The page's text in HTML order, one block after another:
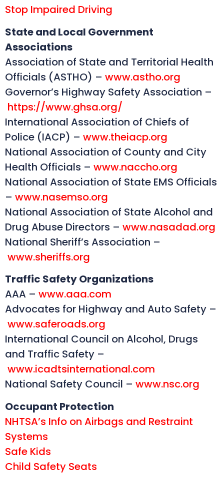
Stop Impaired Driving
State and Local Government
Associations
Association of State and Territorial Health
Officials (ASTHO) – www.astho.org
Governor’s Highway Safety Association –
https://www.ghsa.org/
International Association of Chiefs of
Police (IACP) – www.theiacp.org
National Association of County and City
Health Officials – www.naccho.org
National Association of State EMS Officials
– www.nasemso.org
National Association of State Alcohol and
Drug Abuse Directors – www.nasadad.org
National Sheriff’s Association –
www.sheriffs.org
Traffic Safety Organizations
AAA – www.aaa.com
Advocates for Highway and Auto Safety –
www.saferoads.org
International Council on Alcohol, Drugs
and Traffic Safety –
www.icadtsinternational.com
National Safety Council – www.nsc.org
Occupant Protection
NHTSA’s Info on Airbags and Restraint
Systems
Safe Kids
Child Safety Seats